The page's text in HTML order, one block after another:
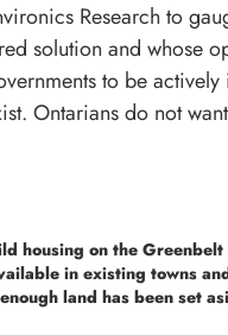
Research to
solution and whose
to be
Ontarians do not
housing on the
in existing towns
land has been set